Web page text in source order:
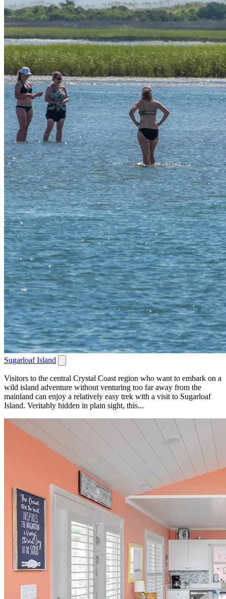
Sugarloaf Island
Visitors to the central Crystal Coast region who want to embark on a
wild island adventure without venturing too far away from the
mainland can enjoy a relatively easy trek with a visit to Sugarloaf
Island. Veritably hidden in plain sight, this...